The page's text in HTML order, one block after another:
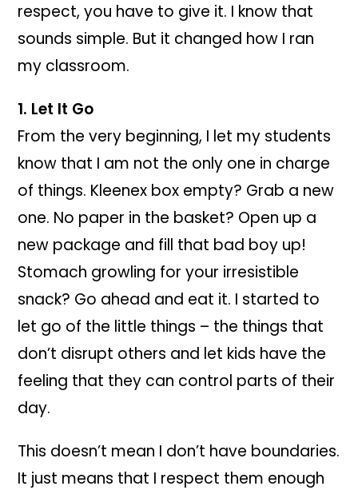
respect, you have to give it. I know that
sounds simple. But it changed how I ran
my classroom.
1. Let It Go
From the very beginning, I let my students
know that I am not the only one in charge
of things. Kleenex box empty? Grab a new
one. No paper in the basket? Open up a
new package and fill that bad boy up!
Stomach growling for your irresistible
snack? Go ahead and eat it. I started to
let go of the little things – the things that
don’t disrupt others and let kids have the
feeling that they can control parts of their
day.
This doesn’t mean I don’t have boundaries.
It just means that I respect them enough